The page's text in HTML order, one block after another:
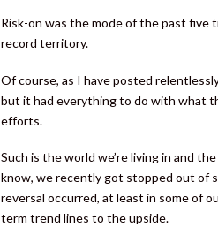
Risk-on was the mode of the past five
record territory.
Of course, as I have posted
but it had everything to do with what
efforts.
Such is the world we’re living in and
know, we recently got stopped out of
reversal occurred, at least in some of
term trend lines to the upside.